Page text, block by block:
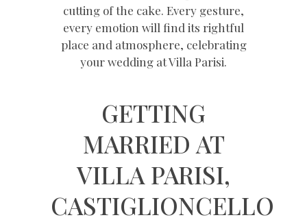
cutting of the cake. Every gesture,
every emotion will find its rightful
place and atmosphere, celebrating
your wedding at Villa Parisi.
GETTING
MARRIED AT
VILLA PARISI,
CASTIGLIONCELLO